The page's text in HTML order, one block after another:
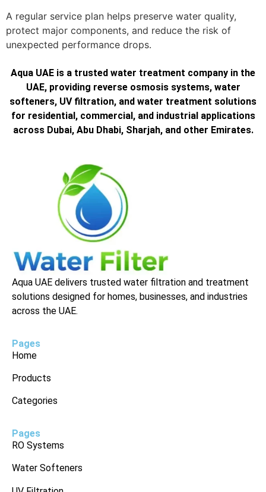
A regular service plan helps preserve water quality,
protect major components, and reduce the risk of
unexpected performance drops.
Aqua UAE is a trusted water treatment company in the
UAE, providing reverse osmosis systems, water
softeners, UV filtration, and water treatment solutions
for residential, commercial, and industrial applications
across Dubai, Abu Dhabi, Sharjah, and other Emirates.
Aqua UAE delivers trusted water filtration and treatment
solutions designed for homes, businesses, and industries
across the UAE.
Pages
Home
Products
Categories
Pages
RO Systems
Water Softeners